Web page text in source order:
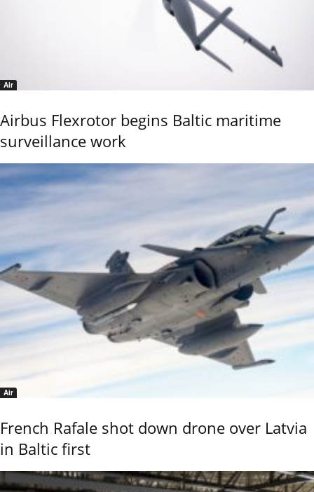
Air
Airbus Flexrotor begins Baltic maritime
surveillance work
Air
French Rafale shot down drone over Latvia
in Baltic first